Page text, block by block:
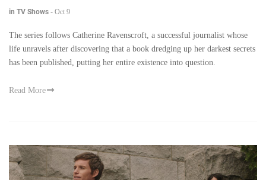
in TV Shows - Oct 9
The series follows Catherine Ravenscroft, a successful journalist whose
life unravels after discovering that a book dredging up her darkest secrets
has been published, putting her entire existence into question.
Read More